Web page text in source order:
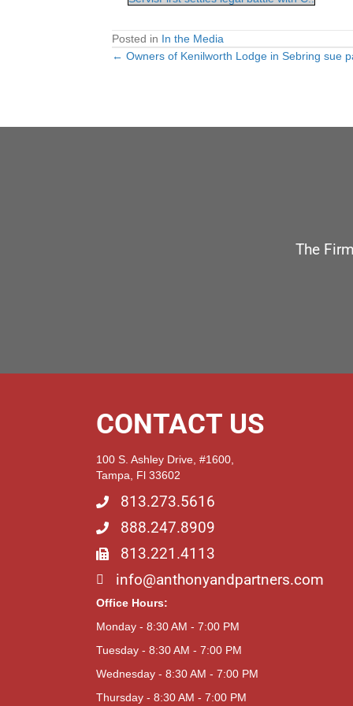
Posted in In the Media
Posts
← Owners of Kenilworth Lodge in Sebring sue
The
CONTACT US
100 S. Ashley Drive, #1600,
Tampa, Fl 33602
813.273.5616
888.247.8909
813.221.4113
info@anthonyandpartners.com
Office Hours:
Monday - 8:30 AM - 7:00 PM
Tuesday - 8:30 AM - 7:00 PM
Wednesday - 8:30 AM - 7:00 PM
Thursday - 8:30 AM - 7:00 PM